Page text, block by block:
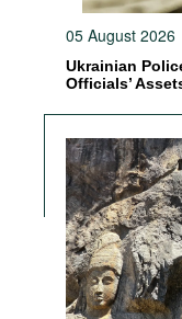
05 August 2026
Ukrainian
Officials’